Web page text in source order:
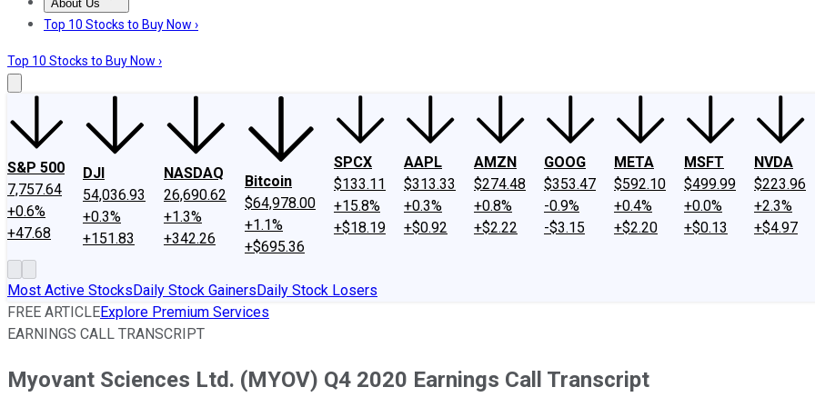
About Us
About UsContact UsInvesting Philosophy
Top 10 Stocks to Buy Now ›
Top 10 Stocks to Buy Now ›
S&P 500
7,757.64
+0.6%
+47.68
DJI
54,036.93
+0.3%
+151.83
NASDAQ
26,690.62
+1.3%
+342.26
Bitcoin
$64,978.00
+1.1%
+$695.36
SPCX
$133.11
+15.8%
+$18.19
AAPL
$313.33
+0.3%
+$0.92
AMZN
$274.48
+0.8%
+$2.22
GOOG
$353.47
-0.9%
-$3.15
META
$592.10
+0.4%
+$2.20
MSFT
$499.99
+0.0%
+$0.13
NVDA
$223.96
+2.3%
+$4.97
Most Active StocksDaily Stock GainersDaily Stock Losers
FREE ARTICLEExplore Premium Services
EARNINGS CALL TRANSCRIPT
Myovant Sciences Ltd. (MYOV) Q4 2020 Earnings Call Transcript